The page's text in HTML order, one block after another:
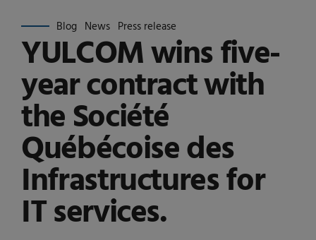
Blog News Press release
YULCOM wins five-
year contract with
the Société
Québécoise des
Infrastructures for
IT services.